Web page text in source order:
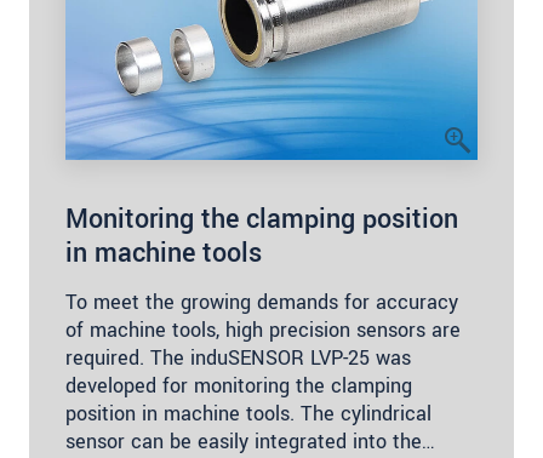
Monitoring the clamping position
in machine tools
To meet the growing demands for accuracy
of machine tools, high precision sensors are
required. The induSENSOR LVP-25 was
developed for monitoring the clamping
position in machine tools. The cylindrical
sensor can be easily integrated into the…